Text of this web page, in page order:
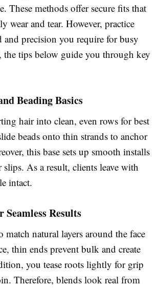
These methods offer secure fits that
wear and tear. However, practice
and precision you require for busy
the tips below guide you through key
Beading Basics
hair into clean, even rows for best
beads onto thin strands to anchor
this base sets up smooth installs
As a result, clients leave with
intact.
Results
match natural layers around the face
thin ends prevent bulk and create
you tease roots lightly for grip
Therefore, blends look real from